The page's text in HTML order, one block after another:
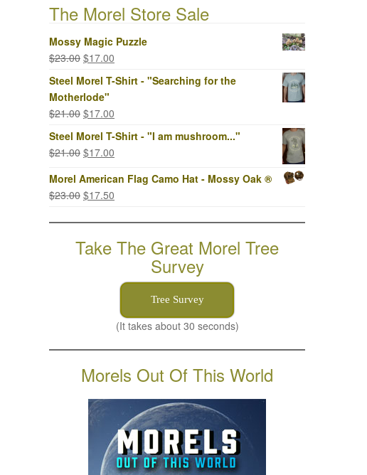
The Morel Store Sale
Mossy Magic Puzzle
$23.00 Original
price
was:
$23.00.
$17.00
price
Steel Morel T-Shirt - "Searching for the
Motherlode"
$21.00 Original
price
was:
$21.00.
$17.00
price
$17.00.
Steel Morel T-Shirt - "I am mushroom..."
$21.00 Original
was:
$21.00.
$17.00
is:
$17.00.
Morel American Flag Camo Hat - Mossy Oak ®
$23.00 Original
was:
$23.00.
$17.50
is:
$17.50.
Take The Great Morel Tree
Survey
Tree Survey
(It takes about 30 seconds)
Morels Out Of This World